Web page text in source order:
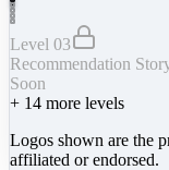
Level 03
Recommendation
Soon
+ 14 more levels
Logos shown are the
affiliated or endorsed.